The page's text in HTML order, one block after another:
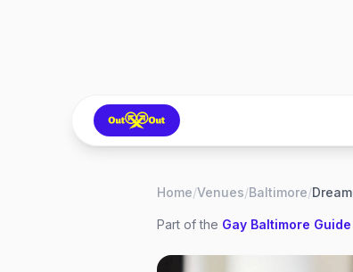
Home/Venues/Baltimore/
Part of the Gay Baltimore Guide